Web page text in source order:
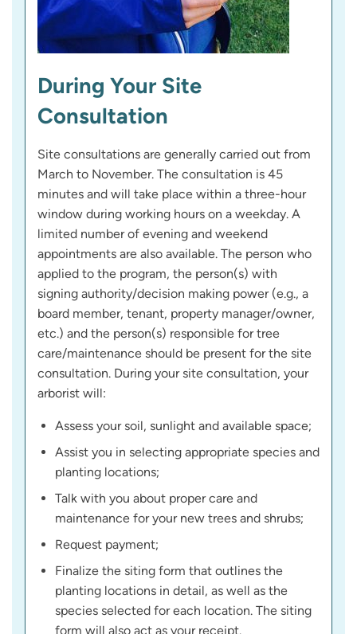
During Your Site
Consultation
Site consultations are generally carried out from
March to November. The consultation is 45
minutes and will take place within a three-hour
window during working hours on a weekday. A
limited number of evening and weekend
appointments are also available. The person who
applied to the program, the person(s) with
signing authority/decision making power (e.g., a
board member, tenant, property manager/owner,
etc.) and the person(s) responsible for tree
care/maintenance should be present for the site
consultation. During your site consultation, your
arborist will:
Assess your soil, sunlight and available space;
Assist you in selecting appropriate species and
planting locations;
Talk with you about proper care and
maintenance for your new trees and shrubs;
Request payment;
Finalize the siting form that outlines the
planting locations in detail, as well as the
species selected for each location. The siting
form will also act as your receipt.